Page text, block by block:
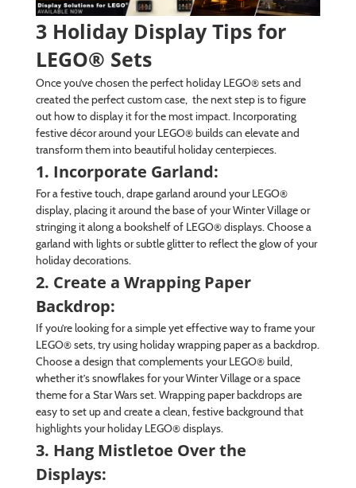
3 Holiday Display Tips for
LEGO® Sets
Once you’ve chosen the perfect holiday LEGO® sets and
created the perfect custom case, the next step is to figure
out how to display it for the most impact. Incorporating
festive décor around your LEGO® builds can elevate and
transform them into beautiful holiday centerpieces.
1. Incorporate Garland:
For a festive touch, drape garland around your LEGO®
display, placing it around the base of your Winter Village or
stringing it along a bookshelf of LEGO® displays. Choose a
garland with lights or subtle glitter to reflect the glow of your
holiday decorations.
2. Create a Wrapping Paper
Backdrop:
If you’re looking for a simple yet effective way to frame your
LEGO® sets, try using holiday wrapping paper as a backdrop.
Choose a design that complements your LEGO® build,
whether it’s snowflakes for your Winter Village or a space
theme for a Star Wars set. Wrapping paper backdrops are
easy to set up and create a clean, festive background that
highlights your holiday LEGO® displays.
3. Hang Mistletoe Over the
Displays: